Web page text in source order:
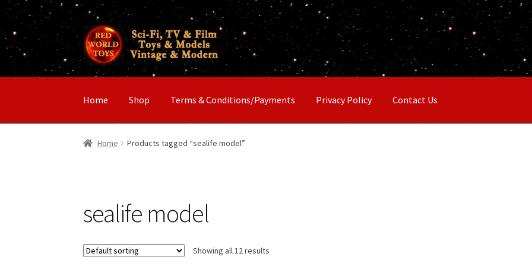
Skip
to
navigation
Skip
to
content
Home Shop Terms & Conditions/Payments Privacy Policy Contact Us
Home Products tagged “sealife model”
sealife model
Showing all 12 results